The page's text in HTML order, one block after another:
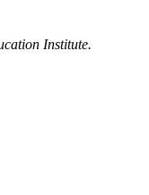
Institute.